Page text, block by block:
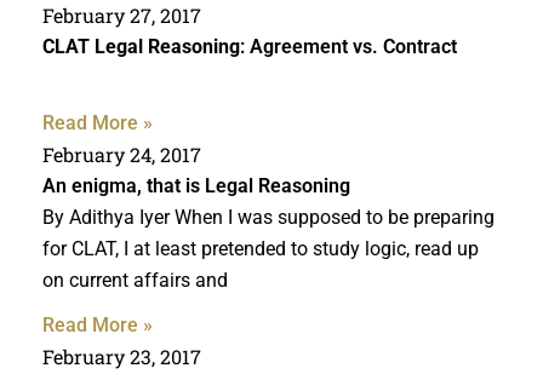
February 27, 2017
CLAT Legal Reasoning: Agreement vs. Contract
Read More »
February 24, 2017
An enigma, that is Legal Reasoning
By Adithya Iyer When I was supposed to be preparing
for CLAT, I at least pretended to study logic, read up
on current affairs and
Read More »
February 23, 2017